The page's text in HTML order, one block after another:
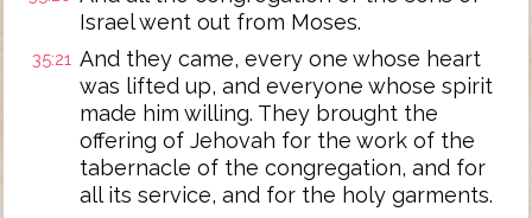
Israel went out from Moses.
35:21 And they came, every one whose heart
was lifted up, and everyone whose spirit
made him willing. They brought the
offering of Jehovah for the work of the
tabernacle of the congregation, and for
all its service, and for the holy garments.